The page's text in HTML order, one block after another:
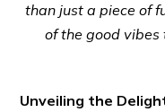
than just a piece of
of the good
Unveiling the